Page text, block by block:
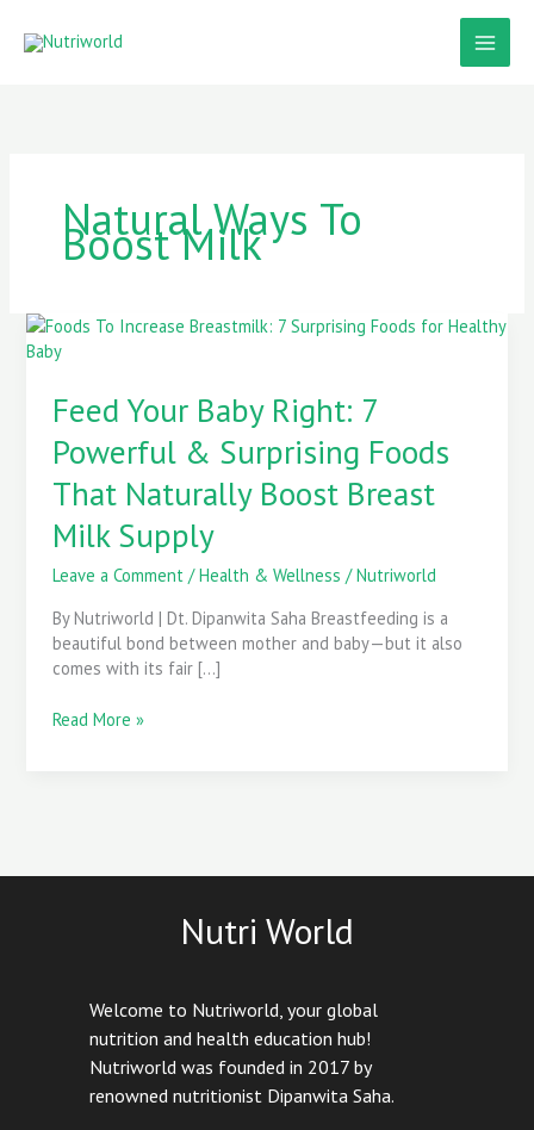
Natural Ways To
Boost Milk
Feed Your Baby Right: 7
Powerful & Surprising Foods
That Naturally Boost Breast
Milk Supply
Leave a Comment /Health & Wellness /Nutriworld
By Nutriworld | Dt. Dipanwita Saha Breastfeeding is a
beautiful bond between mother and baby—but it also
comes with its fair […]
Feed
Your
Right:
7
Powerful
Surprising
Foods
That
Naturally
Breast
Milk
Supply
Read More »
Nutri World
Welcome to Nutriworld, your global
nutrition and health education hub!
Nutriworld was founded in 2017 by
renowned nutritionist Dipanwita Saha.